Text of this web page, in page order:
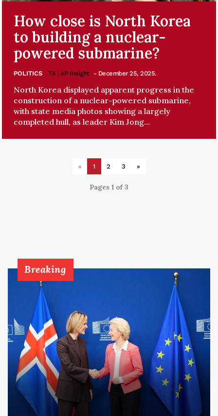
How close is North Korea
to building a nuclear-
powered submarine?
POLITICS TA | AP Insight - December 25, 2025.
North Korea displayed apparent progress in the
construction of a nuclear-powered submarine,
with state media photos showing a largely
completed hull, as leader Kim Jong...
« 1 2 3 »
Pages 1 of 3
Breaking